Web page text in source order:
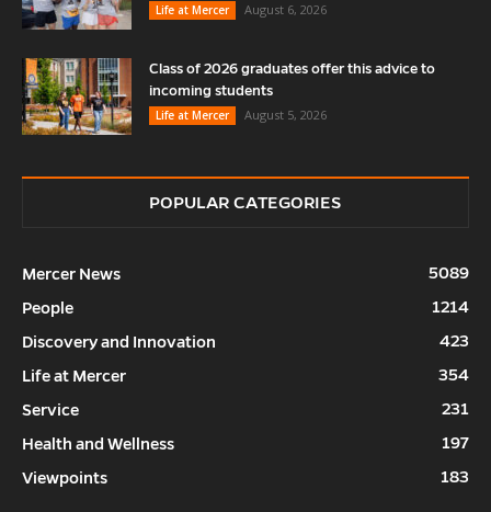
Life at Mercer
August 6, 2026
Class of 2026 graduates offer this advice to
incoming students
Life at Mercer
August 5, 2026
POPULAR CATEGORIES
Mercer News
5089
People
1214
Discovery and Innovation
423
Life at Mercer
354
Service
231
Health and Wellness
197
Viewpoints
183